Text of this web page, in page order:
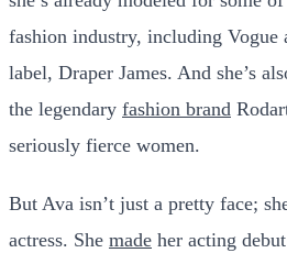
fashion industry, including Vogue
label, Draper James. And she’s
the legendary fashion brand
seriously fierce women.
But Ava isn’t just a pretty face;
actress. She made her acting